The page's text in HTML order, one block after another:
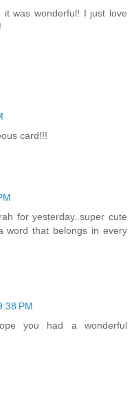
it was wonderful! I just love
card!!!
for yesterday..super cute
word that belongs in every
PM
you had a wonderful